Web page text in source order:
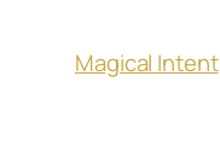
Magical Intent